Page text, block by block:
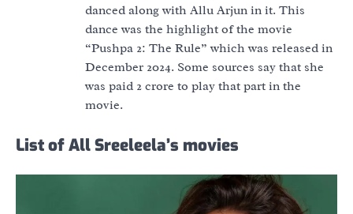
danced along with Allu Arjun in it. This
dance was the highlight of the movie
“Pushpa 2: The Rule” which was released in
December 2024. Some sources say that she
was paid 2 crore to play that part in the
movie.
List of All Sreeleela’s movies